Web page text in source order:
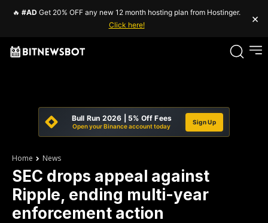
🔥 #AD Get 20% OFF any new 12 month hosting plan from Hostinger.
Click here!
×
Bull Run 2026 | 5% Off Fees
Open your Binance account today
Sign Up
Home News
SEC drops appeal against
Ripple, ending multi-year
enforcement action